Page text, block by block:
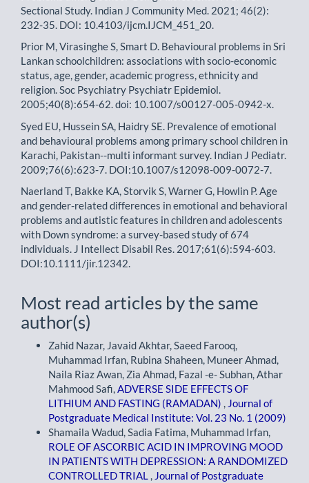
Sectional Study. Indian J Community Med. 2021; 46(2):
232-35. DOI: 10.4103/ijcm.IJCM_451_20.
Prior M, Virasinghe S, Smart D. Behavioural problems in Sri
Lankan schoolchildren: associations with socio-economic
status, age, gender, academic progress, ethnicity and
religion. Soc Psychiatry Psychiatr Epidemiol.
2005;40(8):654-62. doi: 10.1007/s00127-005-0942-x.
Syed EU, Hussein SA, Haidry SE. Prevalence of emotional
and behavioural problems among primary school children in
Karachi, Pakistan--multi informant survey. Indian J Pediatr.
2009;76(6):623-7. DOI:10.1007/s12098-009-0072-7.
Naerland T, Bakke KA, Storvik S, Warner G, Howlin P. Age
and gender-related differences in emotional and behavioral
problems and autistic features in children and adolescents
with Down syndrome: a survey-based study of 674
individuals. J Intellect Disabil Res. 2017;61(6):594-603.
DOI:10.1111/jir.12342.
Most read articles by the same
author(s)
Zahid Nazar, Javaid Akhtar, Saeed Farooq,
Muhammad Irfan, Rubina Shaheen, Muneer Ahmad,
Naila Riaz Awan, Zia Ahmad, Fazal -e- Subhan, Athar
Mahmood Safi,ADVERSE SIDE EFFECTS OF
LITHIUM AND FASTING (RAMADAN) , Journal of
Postgraduate Medical Institute: Vol. 23 No. 1 (2009)
Shamaila Wadud, Sadia Fatima, Muhammad Irfan,
ROLE OF ASCORBIC ACID IN IMPROVING MOOD
IN PATIENTS WITH DEPRESSION: A RANDOMIZED
CONTROLLED TRIAL , Journal of Postgraduate